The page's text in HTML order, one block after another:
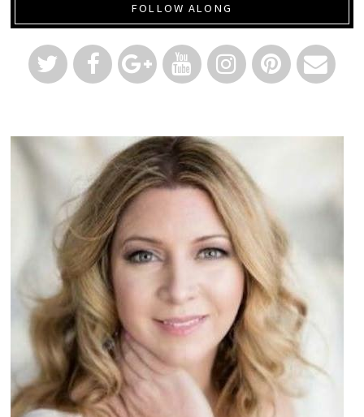
FOLLOW ALONG